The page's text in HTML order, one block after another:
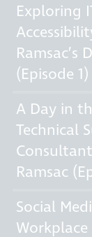
Exploring
Ramsac’s
(Episode 1)
A Day in
Technical
Ramsac
Social
Workplace